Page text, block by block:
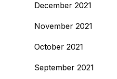
December 2021
November 2021
October 2021
September 2021